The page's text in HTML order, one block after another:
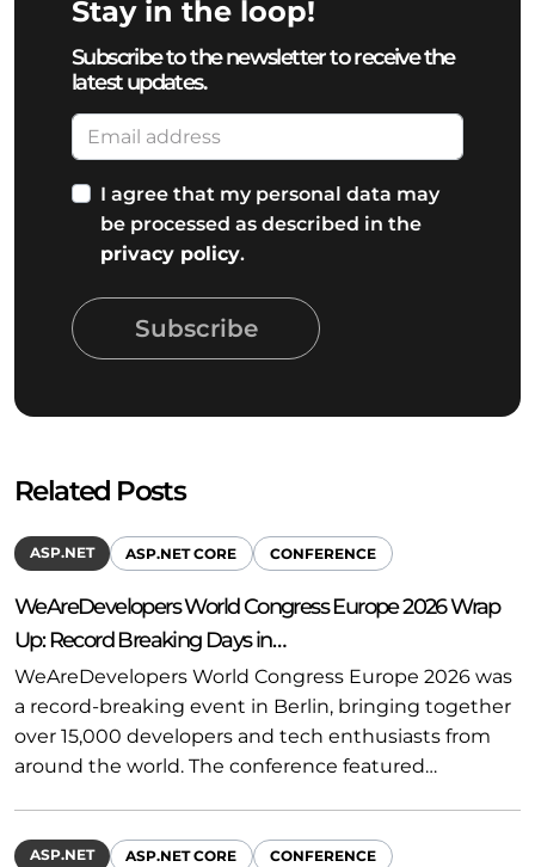
Stay in the loop!
Subscribe to the newsletter to receive the
latest updates.
I agree that my personal data may
be processed as described in the
privacy policy.
Subscribe
Related Posts
ASP.NET ASP.NET CORE CONFERENCE
WeAreDevelopers World Congress Europe 2026 Wrap
Up: Record Breaking Days in…
WeAreDevelopers World Congress Europe 2026 was
a record-breaking event in Berlin, bringing together
over 15,000 developers and tech enthusiasts from
around the world. The conference featured…
ASP.NET ASP.NET CORE CONFERENCE